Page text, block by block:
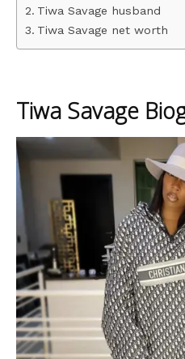
Tiwa Savage husband
Tiwa Savage net worth
Tiwa Savage